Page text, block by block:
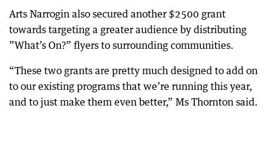
Arts Narrogin also secured another $2500 grant
towards targeting a greater audience by distributing
”What’s On?” flyers to surrounding communities.
“These two grants are pretty much designed to add on
to our existing programs that we’re running this year,
and to just make them even better,” Ms Thornton said.